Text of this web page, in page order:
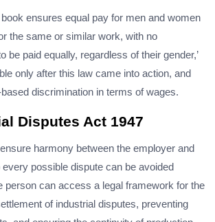
ensures equal pay for men and women
the same or similar work, with no
be paid equally, regardless of their gender,’
only after this law came into action, and
discrimination in terms of wages.
Disputes Act 1947
harmony between the employer and
possible dispute can be avoided
person can access a legal framework for the
of industrial disputes, preventing